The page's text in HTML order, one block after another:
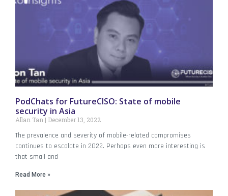
PodChats for FutureCISO: State of mobile
security in Asia
Allan Tan December 13, 2022
The prevalence and severity of mobile-related compromises
continues to escalate in 2022. Perhaps even more interesting is
that small and
Read More »